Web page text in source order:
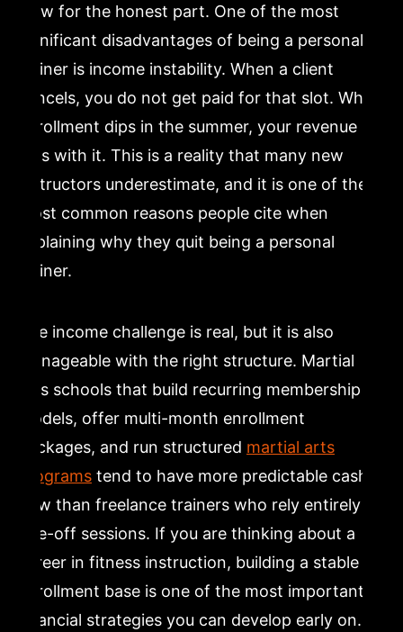
Now for the honest part. One of the most
significant disadvantages of being a personal
trainer is income instability. When a client
cancels, you do not get paid for that slot. When
enrollment dips in the summer, your revenue
dips with it. This is a reality that many new
instructors underestimate, and it is one of the
most common reasons people cite when
explaining why they quit being a personal
trainer.
The income challenge is real, but it is also
manageable with the right structure. Martial
arts schools that build recurring membership
models, offer multi-month enrollment
packages, and run structured martial arts
programstend to have more predictable cash
flow than freelance trainers who rely entirely on
one-off sessions. If you are thinking about a
career in fitness instruction, building a stable
enrollment base is one of the most important
financial strategies you can develop early on.